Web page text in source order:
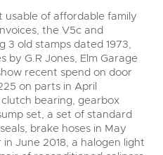
usable of affordable family
the V5c and
3 old stamps dated 1973,
by G.R Jones, Elm Garage
recent spend on door
on parts in April
bearing, gearbox
set, a set of standard
brake hoses in May
June 2018, a halogen light